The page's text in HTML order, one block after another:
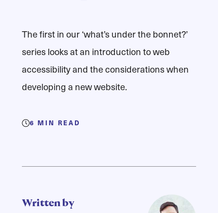
The first in our ‘what’s under the bonnet?’
series looks at an introduction to web
accessibility and the considerations when
developing a new website.
6 MIN READ
Written by